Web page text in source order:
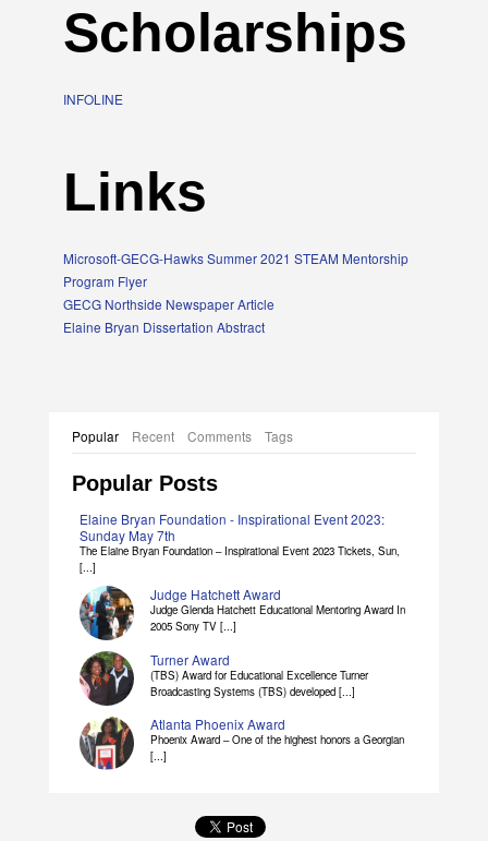
Scholarships
INFOLINE
Links
Microsoft-GECG-Hawks Summer 2021 STEAM Mentorship
Program Flyer
GECG Northside Newspaper Article
Elaine Bryan Dissertation Abstract
Popular Recent Comments Tags
Popular Posts
Elaine Bryan Foundation - Inspirational Event 2023:
Sunday May 7th
The Elaine Bryan Foundation – Inspirational Event 2023 Tickets, Sun,
[...]
Judge Hatchett Award
Judge Glenda Hatchett Educational Mentoring Award In
2005 Sony TV [...]
Turner Award
(TBS) Award for Educational Excellence Turner
Broadcasting Systems (TBS) developed [...]
Atlanta Phoenix Award
Phoenix Award – One of the highest honors a Georgian
[...]